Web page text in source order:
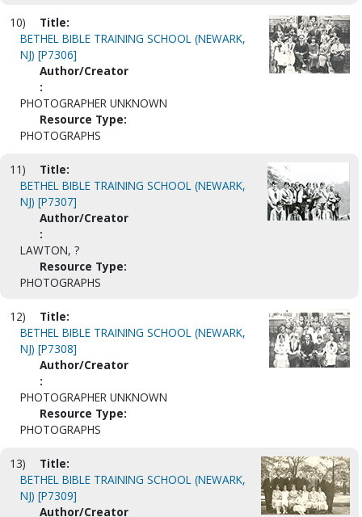
10)
Title:
BETHEL BIBLE TRAINING SCHOOL (NEWARK,
NJ) [P7306]
Author/Creator
:
PHOTOGRAPHER UNKNOWN
Resource Type:
PHOTOGRAPHS
11)
Title:
BETHEL BIBLE TRAINING SCHOOL (NEWARK,
NJ) [P7307]
Author/Creator
:
LAWTON, ?
Resource Type:
PHOTOGRAPHS
12)
Title:
BETHEL BIBLE TRAINING SCHOOL (NEWARK,
NJ) [P7308]
Author/Creator
:
PHOTOGRAPHER UNKNOWN
Resource Type:
PHOTOGRAPHS
13)
Title:
BETHEL BIBLE TRAINING SCHOOL (NEWARK,
NJ) [P7309]
Author/Creator